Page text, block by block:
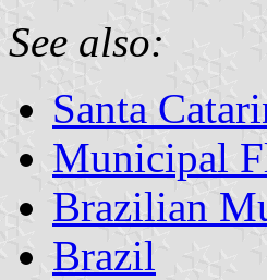
See also:
Santa
Municipal
Brazilian
Brazil